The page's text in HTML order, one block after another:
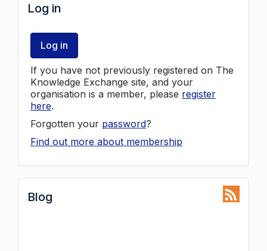
Log in
Log in
If you have not previously registered on The
Knowledge Exchange site, and your
organisation is a member, please register
here.
Forgotten your password?
Find out more about membership
Blog